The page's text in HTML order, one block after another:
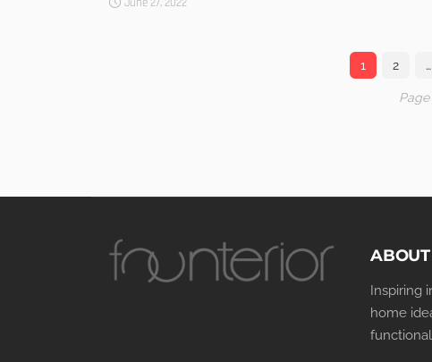
1 2 …
Page
ABOUT
Inspiring
home